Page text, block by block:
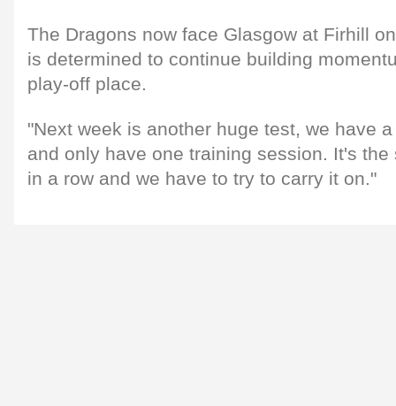
The Dragons now face Glasgow at Firhill
is determined to continue building
play-off place.
"Next week is another huge test, we have
and only have one training session. It's
in a row and we have to try to carry it on."